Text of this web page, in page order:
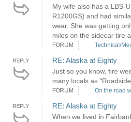
My wife also has a LBS-
R1200GS) and had
wear. She was getting
miles on the sidecar tire
FORUM Technical/
REPLY RE: Alaska at Eighty
Just so you know, fire
many locals as
FORUM On the road
REPLY RE: Alaska at Eighty
When we lived in